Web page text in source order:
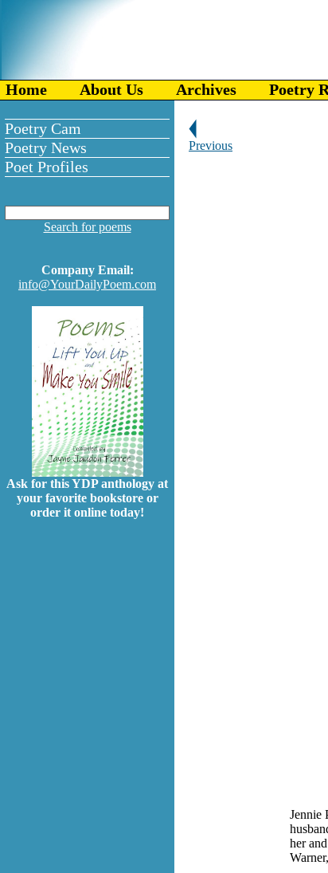
Home About Us Archives Poetry
Poetry Cam
Poetry News
Poet Profiles
Search for poems
Company Email:
info@YourDailyPoem.com
Ask for this YDP anthology at
your favorite bookstore or
order it online today!
Previous
Jennie
her